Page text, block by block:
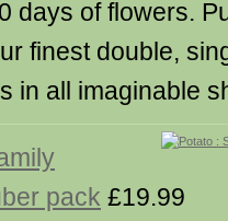
days of flowers.
finest double,
in all imaginable
pack £19.99